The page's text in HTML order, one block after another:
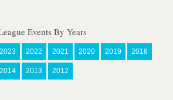
Events By Years
2023 2022 2021 2020 2019 2018
2014 2013 2012